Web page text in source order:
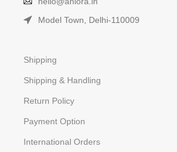
Model Town, Delhi-110009
Shipping
Shipping & Handling
Return Policy
Payment Option
International Orders